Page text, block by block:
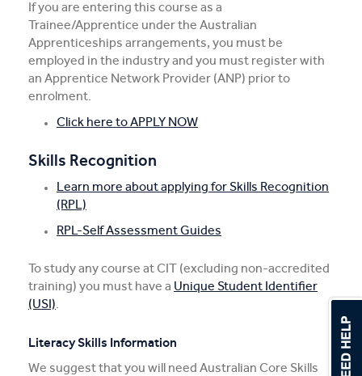
If you are entering this course as a
Trainee/Apprentice under the Australian
Apprenticeships arrangements, you must be
employed in the industry and you must register with
an Apprentice Network Provider (ANP) prior to
enrolment.
Click here to APPLY NOW
Skills Recognition
Learn more about applying for Skills Recognition
(RPL)
RPL-Self Assessment Guides
To study any course at CIT (excluding non-accredited
training) you must have a Unique Student Identifier
(USI).
Literacy Skills Information
We suggest that you will need Australian Core Skills